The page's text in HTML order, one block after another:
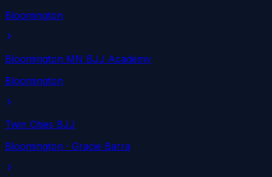
Bloomington
Bloomington MN BJJ Academy
Bloomington
Twin Cities BJJ
Bloomington · Gracie Barra